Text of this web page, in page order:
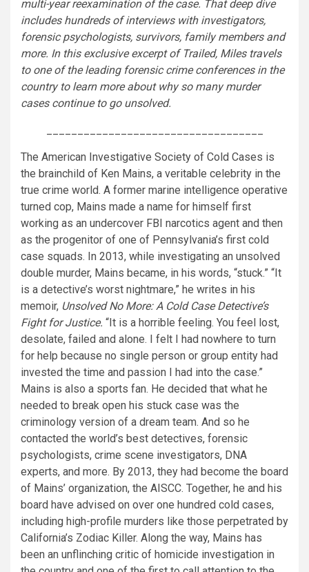
multi-year reexamination of the case. That deep dive
includes hundreds of interviews with investigators,
forensic psychologists, survivors, family members and
more. In this exclusive excerpt of Trailed, Miles travels
to one of the leading forensic crime conferences in the
country to learn more about why so many murder
cases continue to go unsolved.
The American Investigative Society of Cold Cases is
the brainchild of Ken Mains, a veritable celebrity in the
true crime world. A former marine intelligence operative
turned cop, Mains made a name for himself first
working as an undercover FBI narcotics agent and then
as the progenitor of one of Pennsylvania’s first cold
case squads. In 2013, while investigating an unsolved
double murder, Mains became, in his words, “stuck.” “It
is a detective’s worst nightmare,” he writes in his
memoir, Unsolved No More: A Cold Case Detective’s
Fight for Justice. “It is a horrible feeling. You feel lost,
desolate, failed and alone. I felt I had nowhere to turn
for help because no single person or group entity had
invested the time and passion I had into the case.”
Mains is also a sports fan. He decided that what he
needed to break open his stuck case was the
criminology version of a dream team. And so he
contacted the world’s best detectives, forensic
psychologists, crime scene investigators, DNA
experts, and more. By 2013, they had become the board
of Mains’ organization, the AISCC. Together, he and his
board have advised on over one hundred cold cases,
including high-profile murders like those perpetrated by
California’s Zodiac Killer. Along the way, Mains has
been an unflinching critic of homicide investigation in